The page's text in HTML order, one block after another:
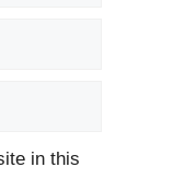
in this